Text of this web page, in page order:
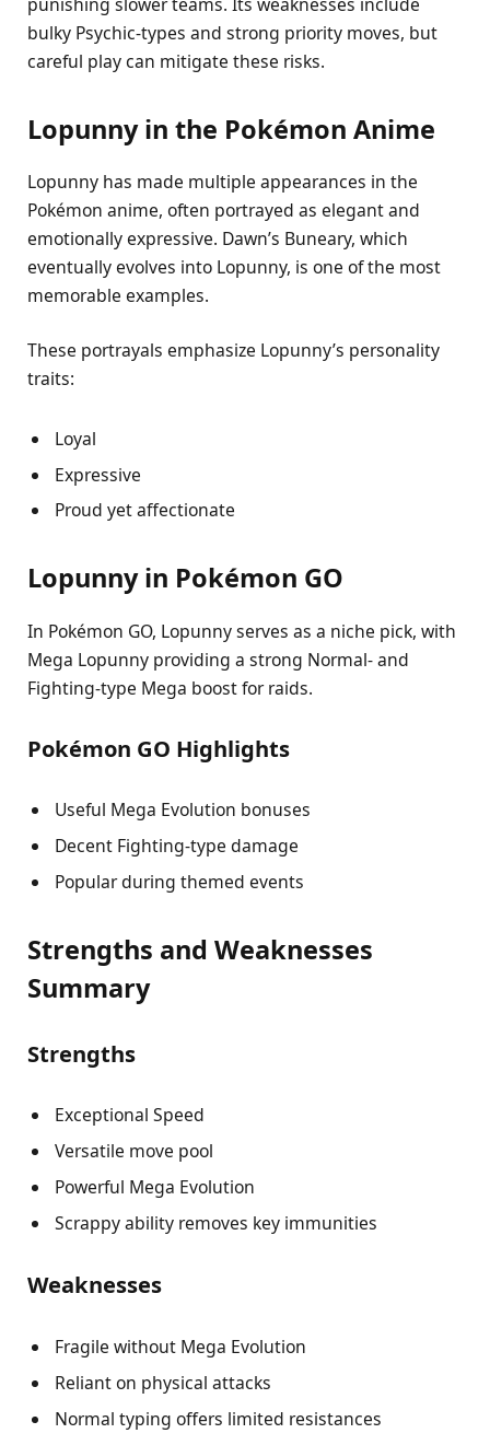
bulky Psychic-types and strong priority moves, but
careful play can mitigate these risks.
Lopunny in the Pokémon Anime
Lopunny has made multiple appearances in the
Pokémon anime, often portrayed as elegant and
emotionally expressive. Dawn’s Buneary, which
eventually evolves into Lopunny, is one of the most
memorable examples.
These portrayals emphasize Lopunny’s personality
traits:
Loyal
Expressive
Proud yet affectionate
Lopunny in Pokémon GO
In Pokémon GO, Lopunny serves as a niche pick, with
Mega Lopunny providing a strong Normal- and
Fighting-type Mega boost for raids.
Pokémon GO Highlights
Useful Mega Evolution bonuses
Decent Fighting-type damage
Popular during themed events
Strengths and Weaknesses
Summary
Strengths
Exceptional Speed
Versatile move pool
Powerful Mega Evolution
Scrappy ability removes key immunities
Weaknesses
Fragile without Mega Evolution
Reliant on physical attacks
Normal typing offers limited resistances